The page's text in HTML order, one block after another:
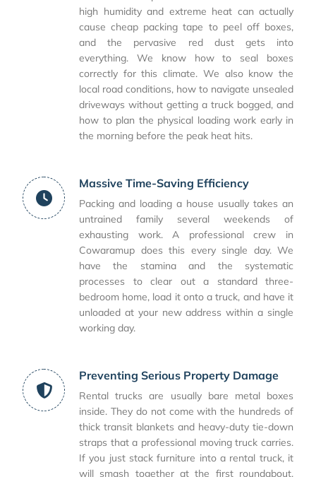
high humidity and extreme heat can actually
cause cheap packing tape to peel off boxes,
and the pervasive red dust gets into
everything. We know how to seal boxes
correctly for this climate. We also know the
local road conditions, how to navigate unsealed
driveways without getting a truck bogged, and
how to plan the physical loading work early in
the morning before the peak heat hits.
Massive Time-Saving Efficiency
Packing and loading a house usually takes an
untrained family several weekends of
exhausting work. A professional crew in
Cowaramup does this every single day. We
have the stamina and the systematic
processes to clear out a standard three-
bedroom home, load it onto a truck, and have it
unloaded at your new address within a single
working day.
Preventing Serious Property Damage
Rental trucks are usually bare metal boxes
inside. They do not come with the hundreds of
thick transit blankets and heavy-duty tie-down
straps that a professional moving truck carries.
If you just stack furniture into a rental truck, it
will smash together at the first roundabout.